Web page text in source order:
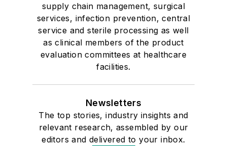
supply chain management, surgical
services, infection prevention, central
service and sterile processing as well
as clinical members of the product
evaluation committees at healthcare
facilities.
Newsletters
The top stories, industry insights and
relevant research, assembled by our
editors and delivered to your inbox.